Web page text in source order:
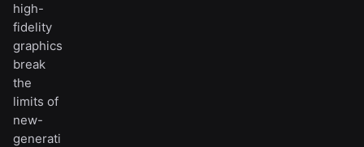
high-
fidelity
graphics
break
the
limits of
new-
generati